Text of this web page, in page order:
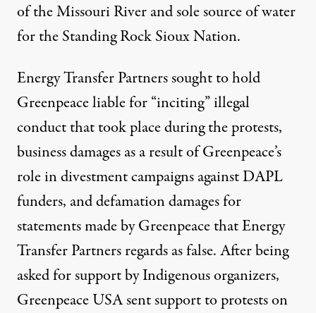
of the Missouri River andsole sourceof water
for the Standing Rock Sioux Nation.
Energy Transfer Partners sought to hold
Greenpeace liable for “inciting” illegal
conduct that took place during the protests,
business damages as a result of Greenpeace’s
role in divestment campaigns against DAPL
funders, and defamation damages for
statements made by Greenpeace that Energy
Transfer Partners regards as false. Afterbeing
asked for supportby Indigenous organizers,
Greenpeace USA sent support to protests on